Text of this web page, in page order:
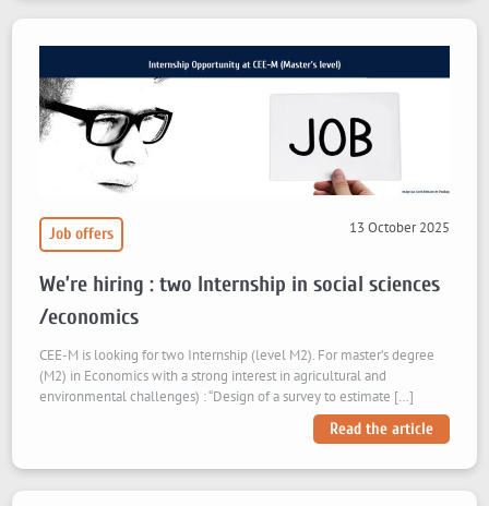
Job offers 13 October 2025
We’re hiring : two Internship in social sciences
/economics
CEE-M is looking for two Internship (level M2). For master’s degree
(M2) in Economics with a strong interest in agricultural and
environmental challenges) : “Design of a survey to estimate […]
Read the article